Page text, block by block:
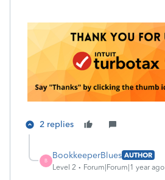
2 replies
B
BookkeeperBlues AUTHOR
Level 2
Forum|Forum|1 year ago